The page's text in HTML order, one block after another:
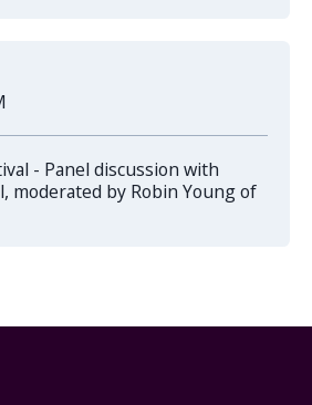
- Panel discussion with
moderated by Robin Young of